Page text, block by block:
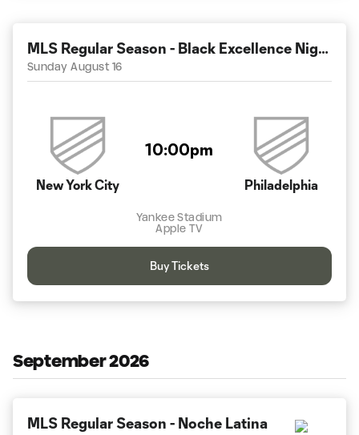
MLS Regular Season - Black Excellence Night
Sunday August 16
New York City
10:00pm
Philadelphia
Yankee Stadium
Apple TV
Buy Tickets
September 2026
MLS Regular Season - Noche Latina